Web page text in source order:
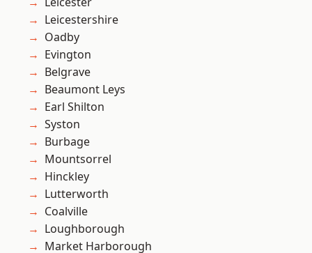
Leicestershire
Oadby
Evington
Belgrave
Beaumont Leys
Earl Shilton
Syston
Burbage
Mountsorrel
Hinckley
Lutterworth
Coalville
Loughborough
Market Harborough